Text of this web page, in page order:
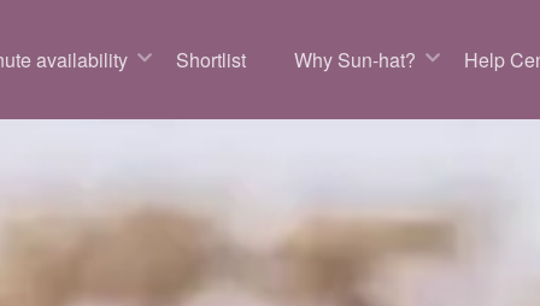
availability Shortlist Why Sun-hat? Help